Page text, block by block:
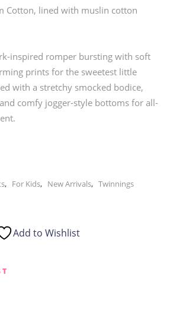
Cotton, lined with muslin cotton
inspired romper bursting with soft
prints for the sweetest little
with a stretchy smocked bodice,
comfy jogger-style bottoms for all-
, For Kids, New Arrivals, Twinnings
Add to Wishlist